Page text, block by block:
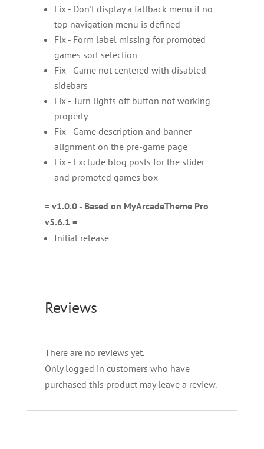
Fix - Don't display a fallback menu if no
top navigation menu is defined
Fix - Form label missing for promoted
games sort selection
Fix - Game not centered with disabled
sidebars
Fix - Turn lights off button not working
properly
Fix - Game description and banner
alignment on the pre-game page
Fix - Exclude blog posts for the slider
and promoted games box
= v1.0.0 - Based on MyArcadeTheme Pro
v5.6.1 =
Initial release
Reviews
There are no reviews yet.
Only logged in customers who have
purchased this product may leave a review.